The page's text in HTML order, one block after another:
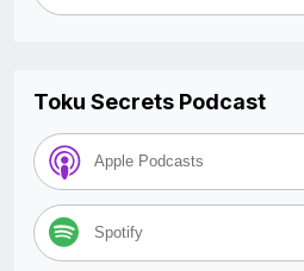
Toku Secrets Podcast
Apple Podcasts
Spotify